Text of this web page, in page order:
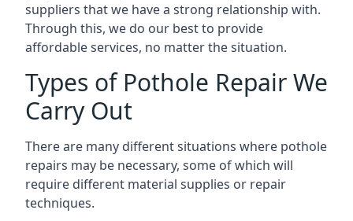
suppliers that we have a strong relationship with.
Through this, we do our best to provide
affordable services, no matter the situation.
Types of Pothole Repair We
Carry Out
There are many different situations where pothole
repairs may be necessary, some of which will
require different material supplies or repair
techniques.